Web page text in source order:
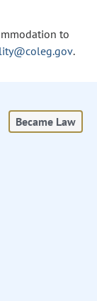
to
.
Became Law